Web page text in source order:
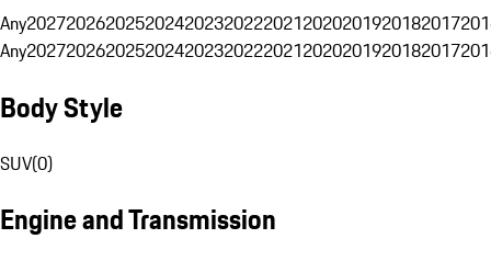
Any20272026202520242023202220212020201920182017
Any20272026202520242023202220212020201920182017
Body Style
SUV(0)
Engine and Transmission